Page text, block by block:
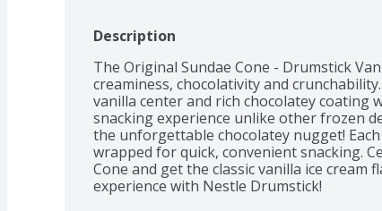
Description
The Original Sundae Cone - Drumstick
creaminess, chocolativity and
vanilla center and rich chocolatey coating
snacking experience unlike other frozen
the unforgettable chocolatey nugget!
wrapped for quick, convenient snacking.
Cone and get the classic vanilla ice
experience with Nestle Drumstick!